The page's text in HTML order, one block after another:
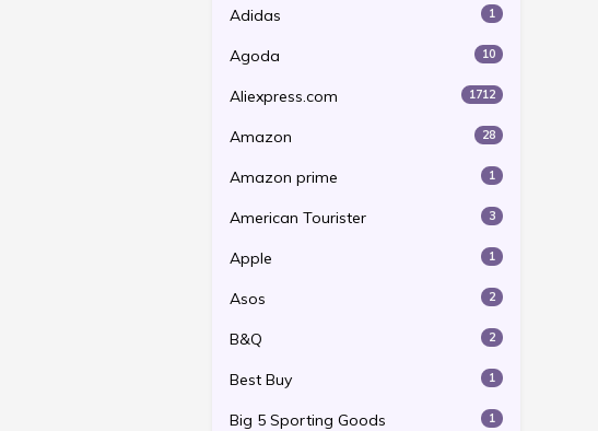
Adidas 1
Agoda 10
Aliexpress.com 1712
Amazon 28
Amazon prime 1
American Tourister 3
Apple 1
Asos 2
B&Q 2
Best Buy 1
Big 5 Sporting Goods 1